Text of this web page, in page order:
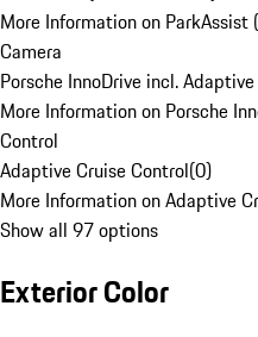
More Information on ParkAssist
Camera
Porsche InnoDrive incl.
More Information on Porsche
Control
Adaptive Cruise Control(0)
More Information on Adaptive
Show all 97 options
Exterior Color